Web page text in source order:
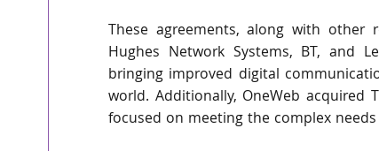
These agreements, along with other
Hughes Network Systems, BT, and
bringing improved digital
world. Additionally, OneWeb acquired
focused on meeting the complex